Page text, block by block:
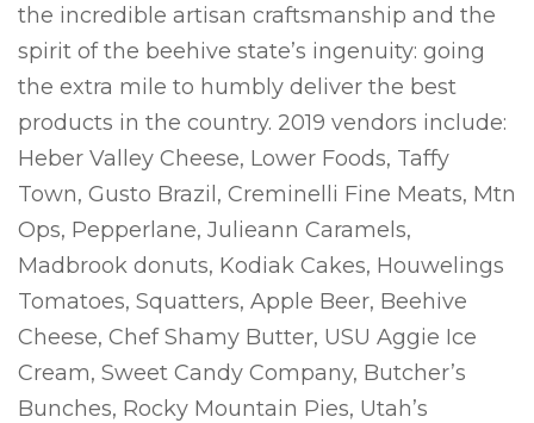
the incredible artisan craftsmanship and the
spirit of the beehive state’s ingenuity: going
the extra mile to humbly deliver the best
products in the country. 2019 vendors include:
Heber Valley Cheese, Lower Foods, Taffy
Town, Gusto Brazil, Creminelli Fine Meats, Mtn
Ops, Pepperlane, Julieann Caramels,
Madbrook donuts, Kodiak Cakes, Houwelings
Tomatoes, Squatters, Apple Beer, Beehive
Cheese, Chef Shamy Butter, USU Aggie Ice
Cream, Sweet Candy Company, Butcher’s
Bunches, Rocky Mountain Pies, Utah’s